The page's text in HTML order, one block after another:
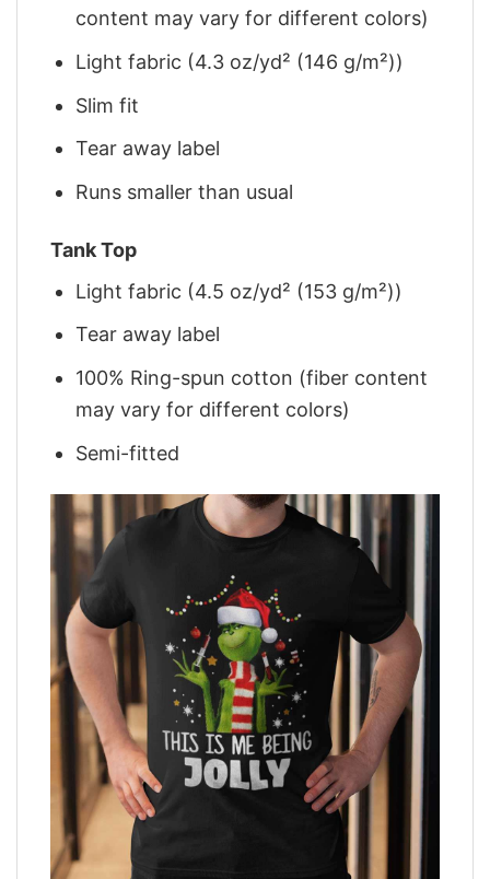
content may vary for different colors)
Light fabric (4.3 oz/yd² (146 g/m²))
Slim fit
Tear away label
Runs smaller than usual
Tank Top
Light fabric (4.5 oz/yd² (153 g/m²))
Tear away label
100% Ring-spun cotton (fiber content
may vary for different colors)
Semi-fitted